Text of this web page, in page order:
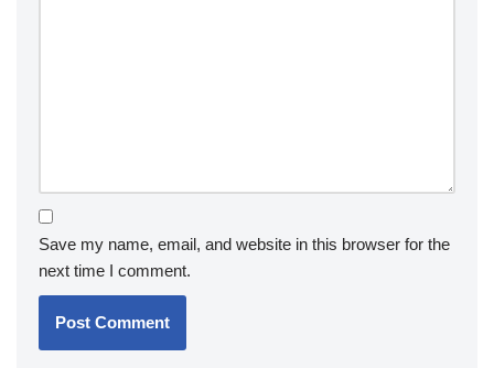
Save my name, email, and website in this browser for the
next time I comment.